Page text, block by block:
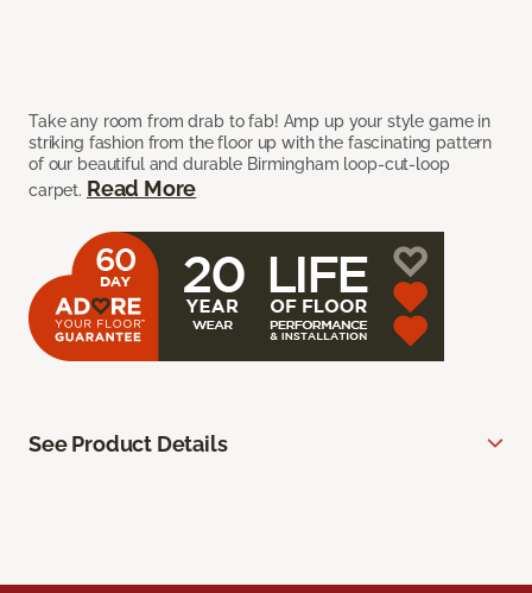
Take any room from drab to fab! Amp up your style game in
striking fashion from the floor up with the fascinating pattern
of our beautiful and durable Birmingham loop-cut-loop
carpet. Read More
See Product Details